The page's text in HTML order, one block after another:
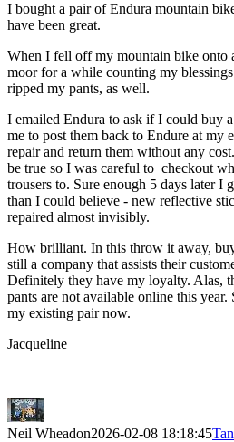
I bought a pair of Endura mountain
have been great.
When I fell off my mountain bike onto
moor for a while counting my
ripped my pants, as well.
I emailed Endura to ask if I could buy
me to post them back to Endure at my
repair and return them without any
be true so I was careful to checkout
trousers to. Sure enough 5 days later I
than I could believe - new reflective
repaired almost invisibly.
How brilliant. In this throw it away,
still a company that assists their
Definitely they have my loyalty. Alas,
pants are not available online this
my existing pair now.
Jacqueline
Neil Wheadon2026-02-08 18:18:45